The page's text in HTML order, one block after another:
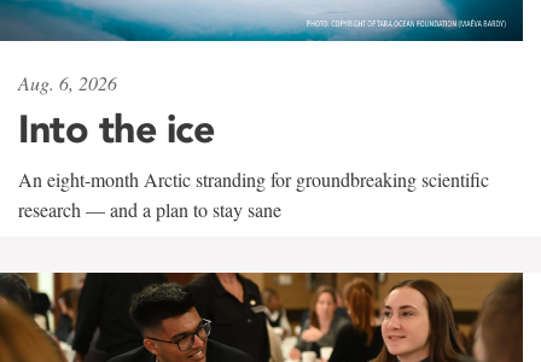
Aug. 6, 2026
Into the ice
An eight-month Arctic stranding for groundbreaking scientific
research — and a plan to stay sane